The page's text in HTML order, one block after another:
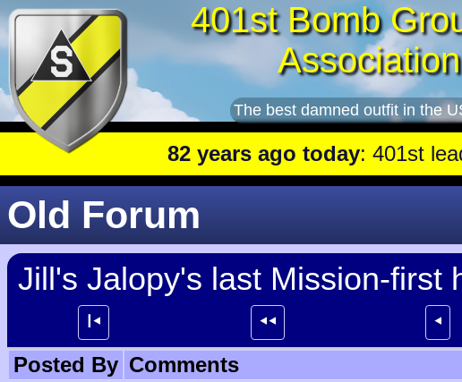
401st Bomb
Association
The best damned outfit in the
82 years ago today : 401st lead plane
Old Forum
Jill's Jalopy's last Mission-first
┃⯇ ⯇⯇ ⯇
Posted By Comments